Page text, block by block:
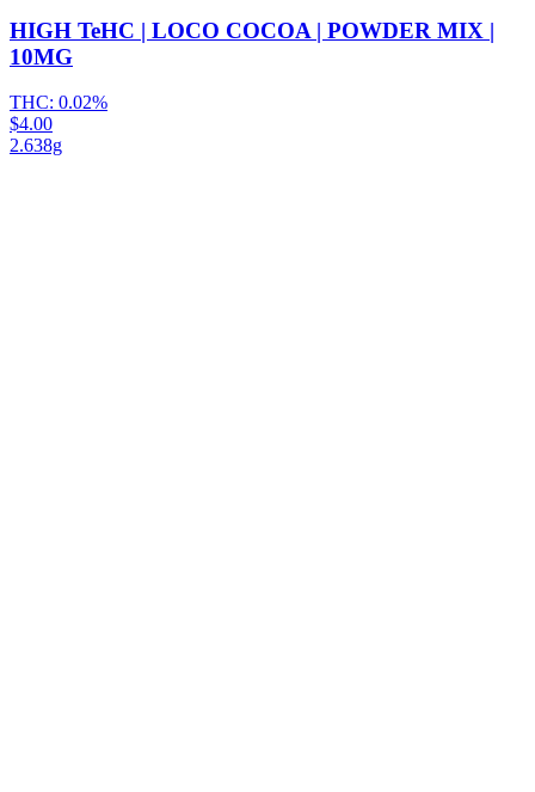
HIGH TeHC | LOCO COCOA | POWDER MIX |
10MG
THC: 0.02%
$4.00
2.638g